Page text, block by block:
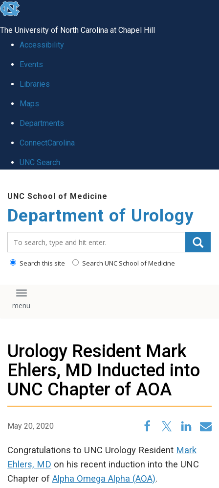
skip
global
The University of North Carolina at Chapel Hill
Accessibility
Events
Libraries
Maps
Departments
ConnectCarolina
UNC Search
main
content
UNC School of Medicine
Department of Urology
Search this site Search UNC School of Medicine
Toggle navigation
Urology Resident Mark
Ehlers, MD Inducted into
UNC Chapter of AOA
May 20, 2020
Congratulations to UNC Urology Resident Mark
Ehlers, MD on his recent induction into the UNC
Chapter of Alpha Omega Alpha (AOA).